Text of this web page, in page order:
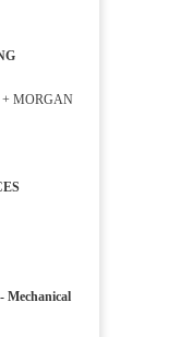
MORGAN